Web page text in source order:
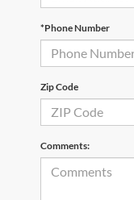
*Phone Number
Zip Code
Comments: